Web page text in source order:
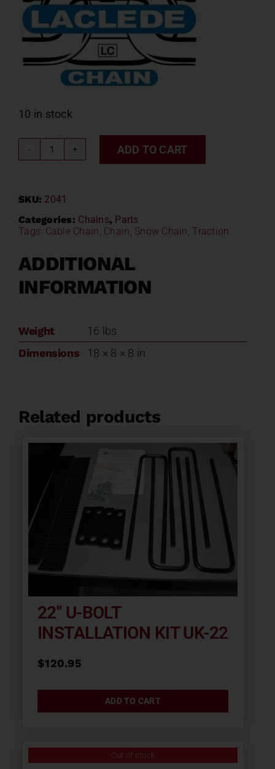
10 in stock
LACLEDE
#2041
quantity
ADD TO CART
SKU: 2041
Categories: Chains, Parts
Tags: Cable Chain Chain Snow Chain ,Traction
ADDITIONAL
INFORMATION
Weight
16 lbs
Dimensions
18 × 8 × 8 in
Related products
22″ U-BOLT
INSTALLATION KIT UK-22
$120.95
ADD TO CART
Out of stock